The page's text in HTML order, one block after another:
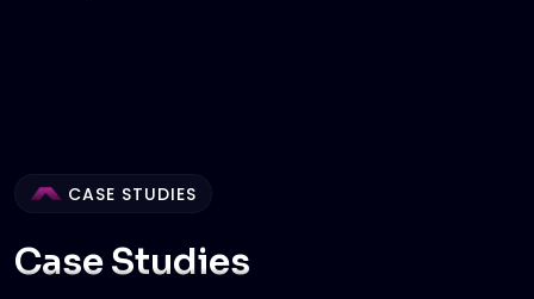
CASE STUDIES
Case Studies